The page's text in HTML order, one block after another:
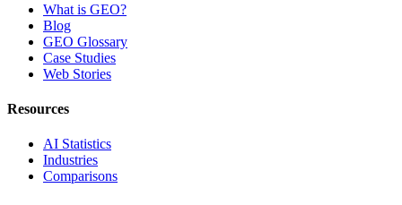
What is GEO?
Blog
GEO Glossary
Case Studies
Web Stories
Resources
AI Statistics
Industries
Comparisons